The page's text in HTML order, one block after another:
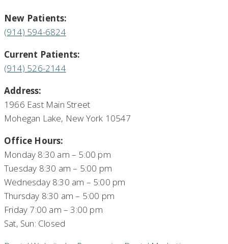
New Patients:
(914) 594-6824
Current Patients:
(914) 526-2144
Address:
1966 East Main Street
Mohegan Lake, New York 10547
Office Hours:
Monday 8:30 am – 5:00 pm
Tuesday 8:30 am – 5:00 pm
Wednesday 8:30 am – 5:00 pm
Thursday 8:30 am – 5:00 pm
Friday 7:00 am – 3:00 pm
Sat, Sun: Closed